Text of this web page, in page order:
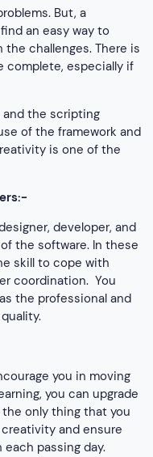
But, a
an easy way to
challenges. There is
complete, especially if
the scripting
of the framework and
is one of the
developer, and
the software. In these
skill to cope with
coordination. You
the professional and
you in moving
you can upgrade
the only thing that you
and ensure
passing day.